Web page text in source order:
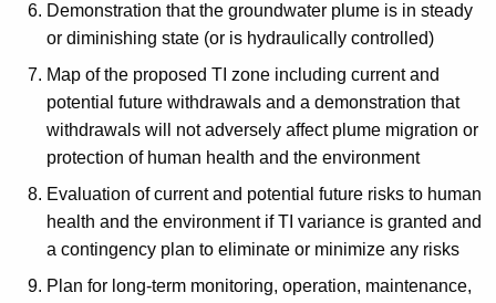
Demonstration that the groundwater plume is in steady
or diminishing state (or is hydraulically controlled)
Map of the proposed TI zone including current and
potential future withdrawals and a demonstration that
withdrawals will not adversely affect plume migration or
protection of human health and the environment
Evaluation of current and potential future risks to human
health and the environment if TI variance is granted and
a contingency plan to eliminate or minimize any risks
Plan for long-term monitoring, operation, maintenance,